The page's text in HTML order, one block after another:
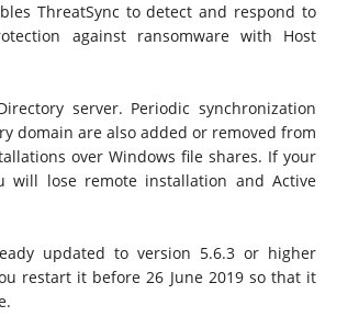
ThreatSync to detect and respond to
against ransomware with Host
server. Periodic synchronization
domain are also added or removed from
over Windows file shares. If your
will lose remote installation and Active
updated to version 5.6.3 or higher
restart it before 26 June 2019 so that it
PAUL SILLARS on 20/06/2016
This is going to be an interesting one to watch. Especially
Ingram Micro gets distribution access to Dell’s
security range in Australia